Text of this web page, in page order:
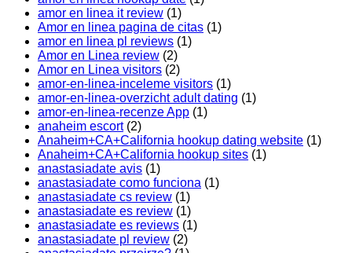
amor en linea it review (1)
Amor en linea pagina de citas (1)
amor en linea pl reviews (1)
Amor en Linea review (2)
Amor en Linea visitors (2)
amor-en-linea-inceleme visitors (1)
amor-en-linea-overzicht adult dating (1)
amor-en-linea-recenze App (1)
anaheim escort(2)
Anaheim+CA+California hookup dating website (1)
Anaheim+CA+California hookup sites (1)
anastasiadate avis (1)
anastasiadate como funciona (1)
anastasiadate cs review (1)
anastasiadate es review (1)
anastasiadate es reviews (1)
anastasiadate pl review (2)